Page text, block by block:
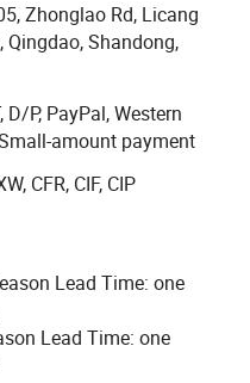
Our products mainly
stacks, Flexible pipes,
Exhaust Manifolds
Raincaps, and Clamps.
and development,
sales system, our
recognition in USA,
Australia, Greece,
etc...We sincerely
importers,
to contact us for
cooperating with you and
to exchange
Zhonglao Rd, Licang
Qingdao, Shandong,
D/P, PayPal, Western
amount payment
CFR, CIF, CIP
Lead Time: one
Lead Time: one